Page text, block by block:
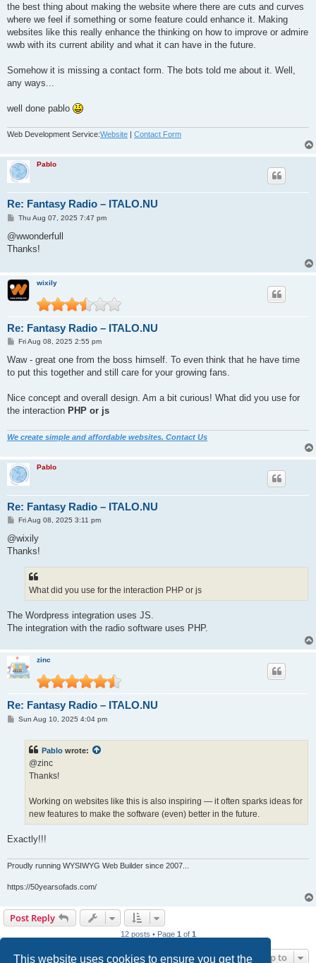
This website uses cookies to ensure you get the
the best thing about making the website where there are cuts and curves
where we feel if something or some feature could enhance it. Making
websites like this really enhance the thinking on how to improve or admire
wwb with its current ability and what it can have in the future.
Somehow it is missing a contact form. The bots told me about it. Well,
any ways...
well done pablo
Web Development Service:Website Contact Form
Pablo
Re: Fantasy Radio – ITALO.NU
P
s
Thu Aug 07, 2025 7:47 pm
@wwonderfull
Thanks!
wixily
Re: Fantasy Radio – ITALO.NU
P
s
Fri Aug 08, 2025 2:55 pm
Waw - great one from the boss himself. To even think that he have time
to put this together and still care for your growing fans.
Nice concept and overall design. Am a bit curious! What did you use for
the interaction PHP or js
We create simple and affordable websites. Contact Us
Pablo
Re: Fantasy Radio – ITALO.NU
P
s
Fri Aug 08, 2025 3:11 pm
@wixily
Thanks!
What did you use for the interaction PHP or js
The Wordpress integration uses JS.
The integration with the radio software uses PHP.
zinc
Re: Fantasy Radio – ITALO.NU
PSun Aug 10, 2025 4:04 pm
Pablo wrote:
@zinc
Thanks!
Working on websites like this is also inspiring — it often sparks ideas for
new features to make the software (even) better in the future.
Exactly!!!
Proudly running WYSIWYG Web Builder since 2007...
https://50yearsofads.com/
Post Reply
12 posts • Page 1 of 1
Jump to